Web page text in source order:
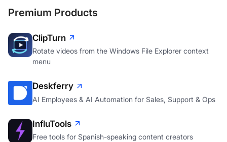
Premium Products
ClipTurn
Rotate videos from the Windows File Explorer context
menu
Deskferry
AI Employees & AI Automation for Sales, Support & Ops
InfluTools
Free tools for Spanish-speaking content creators